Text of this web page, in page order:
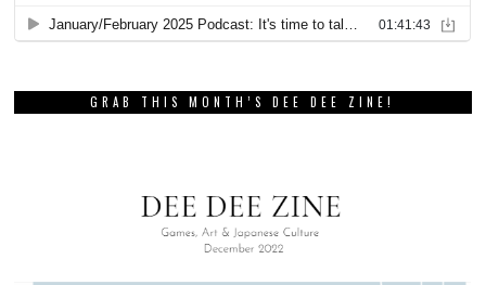
GRAB THIS MONTH’S DEE DEE ZINE!